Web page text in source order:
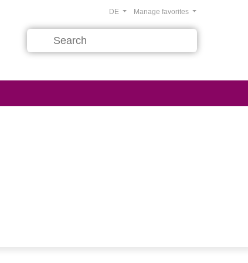
Manage favorites
DE